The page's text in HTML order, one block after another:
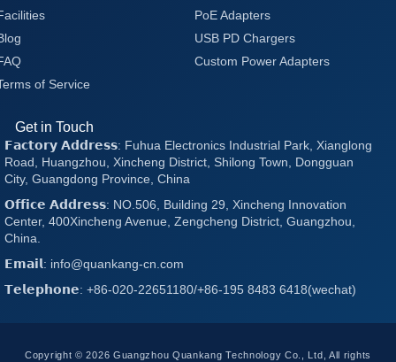
of Service
PoE Adapters
USB PD Chargers
Custom Power Adapters
Get in Touch
𝗙𝗮𝗰𝘁𝗼𝗿𝘆 𝗔𝗱𝗱𝗿𝗲𝘀𝘀: Fuhua Electronics Industrial Park, Xianglong
Road, Huangzhou, Xincheng District, Shilong Town, Dongguan
City, Guangdong Province, China
𝗢𝗳𝗳𝗶𝗰𝗲 𝗔𝗱𝗱𝗿𝗲𝘀𝘀: NO.506, Building 29, Xincheng Innovation
Center, 400Xincheng Avenue, Zengcheng District, Guangzhou,
China.
𝗘𝗺𝗮𝗶𝗹: info@quankang-cn.com
𝗧𝗲𝗹𝗲𝗽𝗵𝗼𝗻𝗲: +86-020-22651180/+86-195 8483 6418(wechat)
Copyright © 2026 Guangzhou Quankang Technology Co., Ltd, All rights